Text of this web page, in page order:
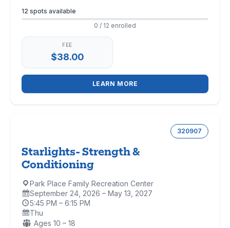
Enrollment
12 spots available
0 / 12 enrolled
FEE
$38.00
LEARN MORE
320907
Starlights- Strength &
Conditioning
Location:
Park Place Family Recreation Center
Dates:
September 24, 2026 – May 13, 2027
Time:
5:45 PM – 6:15 PM
Days:
Thu
Ages:
Ages 10 – 18